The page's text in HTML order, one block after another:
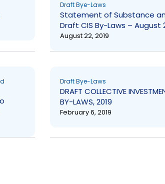
Draft Bye-Laws
Statement of Substance
Draft CIS By-Laws – August
August 22, 2019
Draft Bye-Laws
DRAFT COLLECTIVE
BY-LAWS, 2019
February 6, 2019